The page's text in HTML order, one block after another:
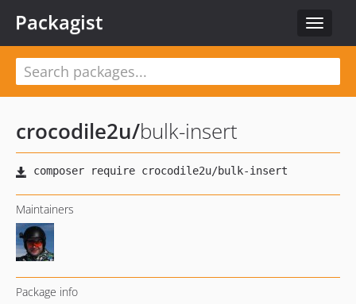
Toggle
Packagist
crocodile2u/bulk-insert
Maintainers
Package info